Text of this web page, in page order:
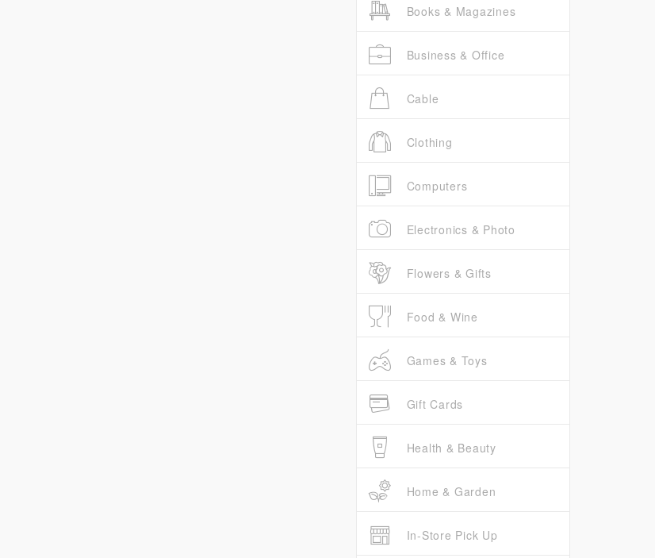
Books & Magazines
Business & Office
Cable
Clothing
Computers
Electronics & Photo
Flowers & Gifts
Food & Wine
Games & Toys
Gift Cards
Health & Beauty
Home & Garden
In-Store Pick Up